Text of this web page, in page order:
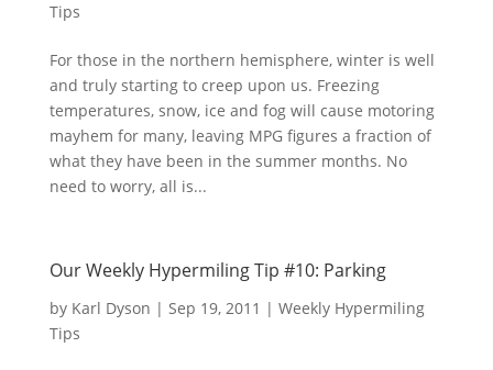
Tips
For those in the northern hemisphere, winter is well
and truly starting to creep upon us. Freezing
temperatures, snow, ice and fog will cause motoring
mayhem for many, leaving MPG figures a fraction of
what they have been in the summer months. No
need to worry, all is...
Our Weekly Hypermiling Tip #10: Parking
by Karl Dyson | Sep 19, 2011 | Weekly Hypermiling
Tips